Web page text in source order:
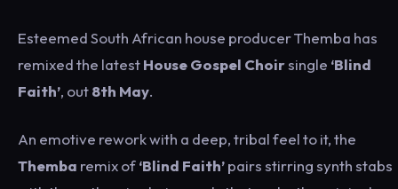
Esteemed South African house producer Themba has
remixed the latestHouse Gospel Choirsingle ‘Blind
Faith’, out8th May.
An emotive rework with a deep, tribal feel to it, the
Themba remix of‘Blind Faith’pairs stirring synth stabs